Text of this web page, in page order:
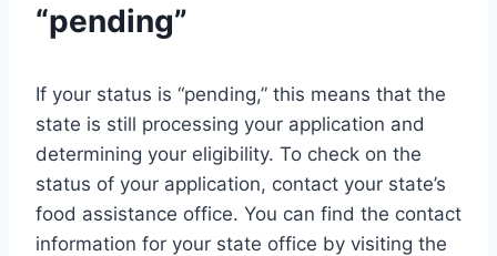
“pending”
If your status is “pending,” this means that the
state is still processing your application and
determining your eligibility. To check on the
status of your application, contact your state’s
food assistance office. You can find the contact
information for your state office by visiting the